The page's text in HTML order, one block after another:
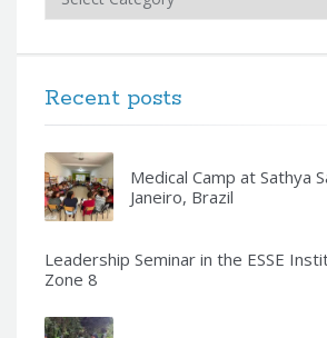
Recent posts
Medical Camp at Sathya
Janeiro, Brazil
Leadership Seminar in the ESSE
Zone 8